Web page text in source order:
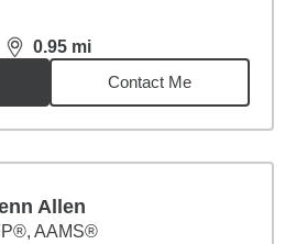
0.95 mi
distance,0.95miles
Contact Me
Allen
AAMS®